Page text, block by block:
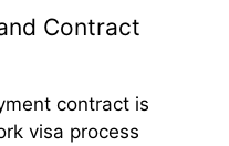
Contract
contract is
visa process